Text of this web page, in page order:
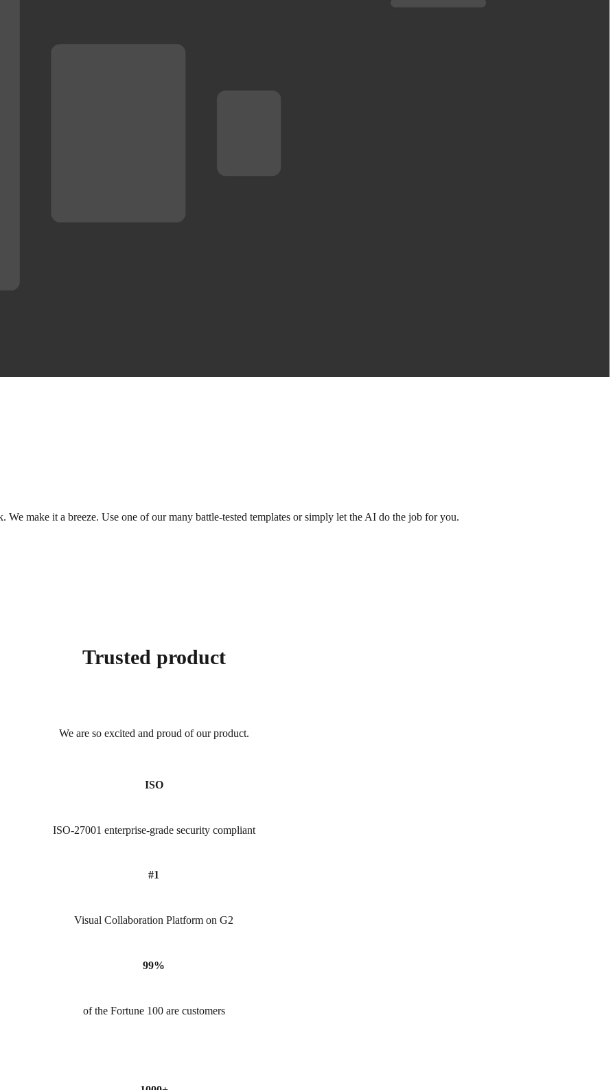
make it a breeze. Use one of our many battle-tested templates or simply let the AI do the job for you.
Trusted product
We are so excited and proud of our product.
ISO
ISO-27001 enterprise-grade security compliant
#1
Visual Collaboration Platform on G2
99%
of the Fortune 100 are customers